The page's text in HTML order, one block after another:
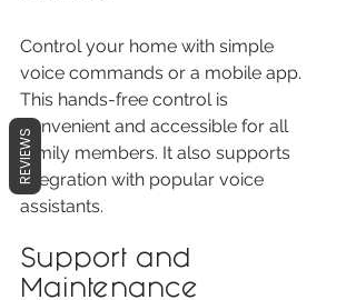
Control your home with simple
voice commands or a mobile app.
This hands-free control is
convenient and accessible for all
family members. It also supports
integration with popular voice
assistants.
Support and
Maintenance
REVIEWS